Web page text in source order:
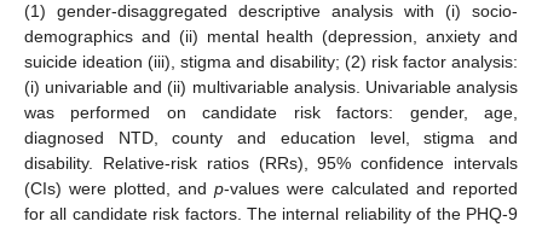
(1) gender-disaggregated descriptive analysis with (i) socio-
demographics and (ii) mental health (depression, anxiety and
suicide ideation (iii), stigma and disability; (2) risk factor analysis:
(i) univariable and (ii) multivariable analysis. Univariable analysis
was performed on candidate risk factors: gender, age,
diagnosed NTD, county and education level, stigma and
disability. Relative-risk ratios (RRs), 95% confidence intervals
(CIs) were plotted, and p-values were calculated and reported
for all candidate risk factors. The internal reliability of the PHQ-9